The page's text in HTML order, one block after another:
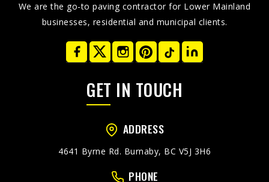
We are the go-to paving contractor for Lower Mainland
businesses, residential and municipal clients.
GET IN TOUCH
ADDRESS
4641 Byrne Rd. Burnaby, BC V5J 3H6
PHONE